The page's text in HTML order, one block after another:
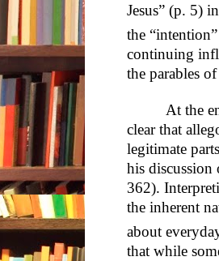
Jesus” (p. 5)
the
continuing
the parables of
At the
clear that
legitimate
his discussion
362).
the inherent
about
that while